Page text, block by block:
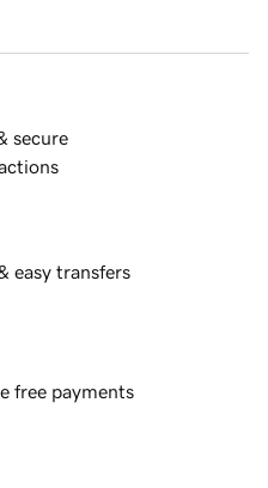
secure
easy transfers
free payments